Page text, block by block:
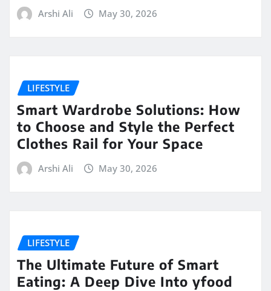
Arshi Ali May 30, 2026
LIFESTYLE
Smart Wardrobe Solutions: How
to Choose and Style the Perfect
Clothes Rail for Your Space
Arshi Ali May 30, 2026
LIFESTYLE
The Ultimate Future of Smart
Eating: A Deep Dive Into yfood